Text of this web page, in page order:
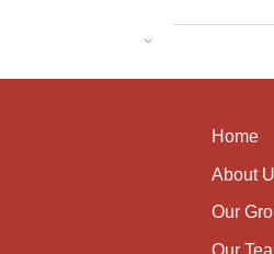
Home
About
Our
Our